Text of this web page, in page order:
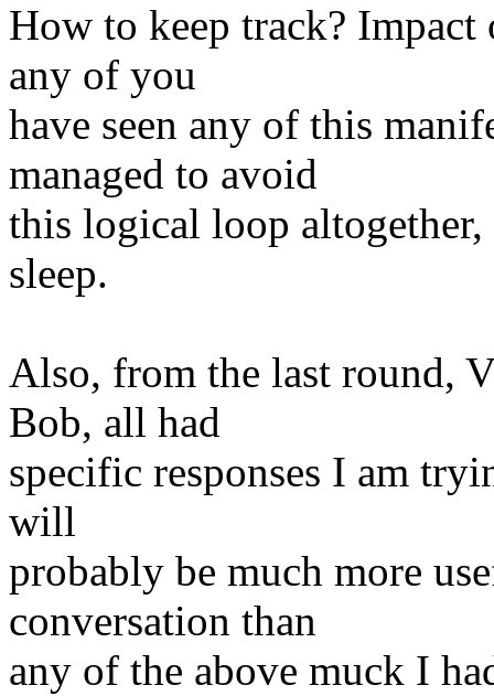
How to keep track?
any of you
have seen any of this
managed to avoid
this logical loop
sleep.
Also, from the last round,
Bob, all had
specific responses I am
will
probably be much more
conversation than
any of the above muck I